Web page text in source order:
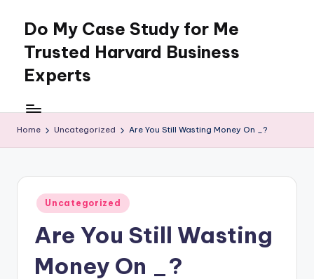
content
Do My Case Study for Me
Trusted Harvard Business
Experts
Home Uncategorized Are You Still Wasting Money On _?
Posted
in
Uncategorized
Are You Still Wasting
Money On _?